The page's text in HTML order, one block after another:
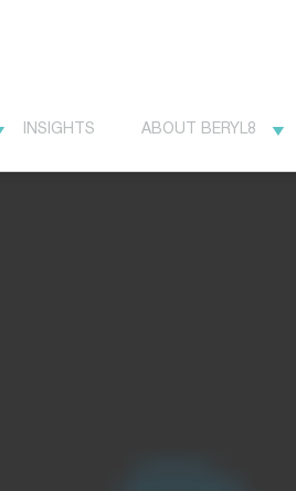
INSIGHTS ABOUT BERYL8